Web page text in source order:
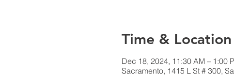
Time & Location
Dec 18, 2024, 11:30 AM – 1:00
Sacramento, 1415 L St # 300,